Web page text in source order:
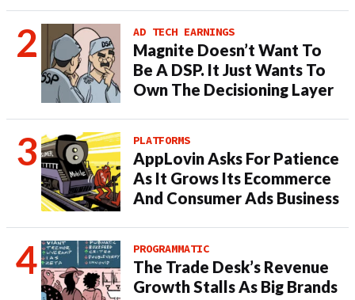
AD TECH EARNINGS
Magnite Doesn’t Want To
Be A DSP. It Just Wants To
Own The Decisioning Layer
PLATFORMS
AppLovin Asks For Patience
As It Grows Its Ecommerce
And Consumer Ads Business
PROGRAMMATIC
The Trade Desk’s Revenue
Growth Stalls As Big Brands